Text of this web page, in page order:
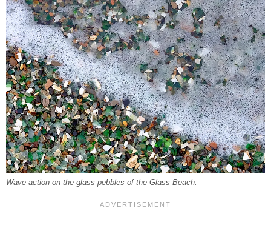
Wave action on the glass pebbles of the Glass Beach.